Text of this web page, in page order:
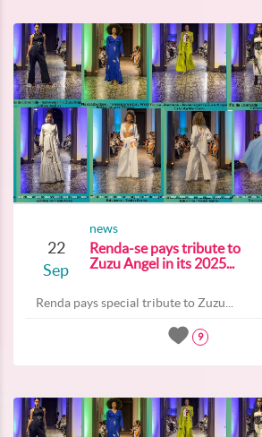
22
Sep
news
Renda-se pays tribute to
Zuzu Angel in its 2025...
Renda pays special tribute to Zuzu...
9